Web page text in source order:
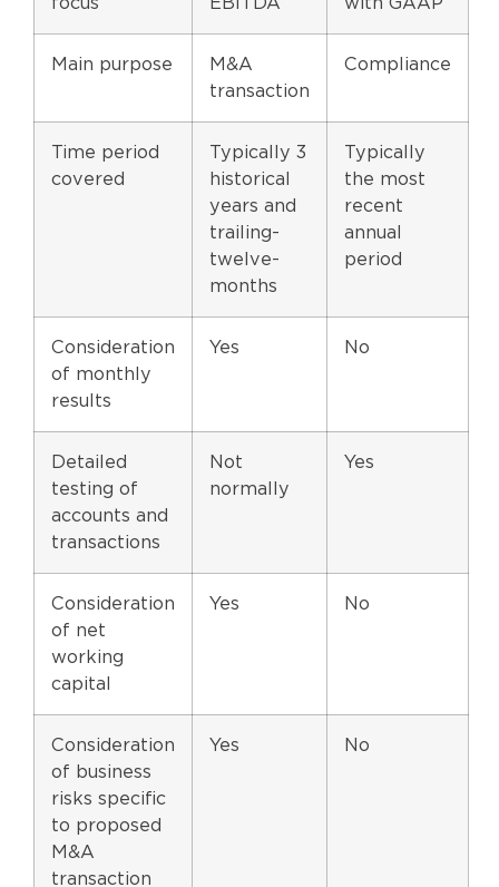
Main purpose
M&A
transaction
Compliance
Time period
covered
Typically 3
historical
years and
trailing-
twelve-
months
Typically
the most
recent
annual
period
Consideration
of monthly
results
Yes No
Detailed
testing of
accounts and
transactions
Not
normally
Yes
Consideration
of net
working
capital
Yes No
Consideration
of business
risks specific
to proposed
M&A
transaction
Yes No